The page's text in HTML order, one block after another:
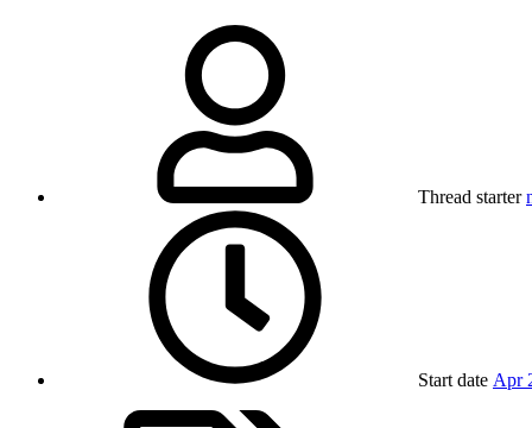
Thread starter
Start date Apr